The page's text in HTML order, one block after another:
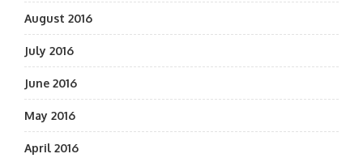
August 2016
July 2016
June 2016
May 2016
April 2016